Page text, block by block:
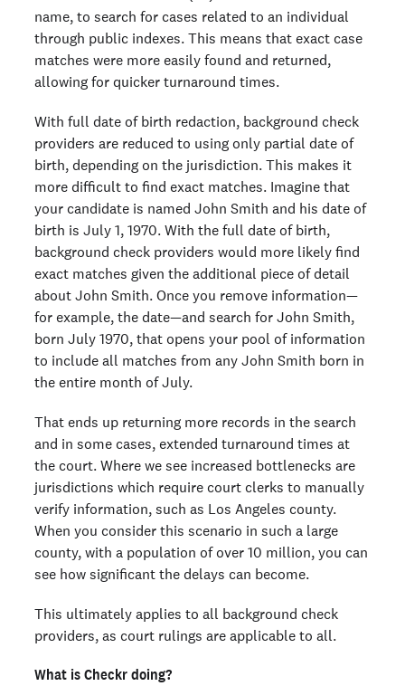
name, to search for cases related to an individual
through public indexes. This means that exact case
matches were more easily found and returned,
allowing for quicker turnaround times.
With full date of birth redaction, background check
providers are reduced to using only partial date of
birth, depending on the jurisdiction. This makes it
more difficult to find exact matches. Imagine that
your candidate is named John Smith and his date of
birth is July 1, 1970. With the full date of birth,
background check providers would more likely find
exact matches given the additional piece of detail
about John Smith. Once you remove information⁠—
for example, the date⁠—and search for John Smith,
born July 1970, that opens your pool of information
to include all matches from any John Smith born in
the entire month of July.
That ends up returning more records in the search
and in some cases, extended turnaround times at
the court. Where we see increased bottlenecks are
jurisdictions which require court clerks to manually
verify information, such as Los Angeles county.
When you consider this scenario in such a large
county, with a population of over 10 million, you can
see how significant the delays can become.
This ultimately applies to all background check
providers, as court rulings are applicable to all.
What is Checkr doing?